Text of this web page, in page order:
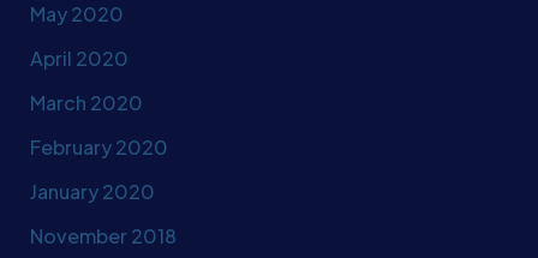
May 2020
April 2020
March 2020
February 2020
January 2020
November 2018